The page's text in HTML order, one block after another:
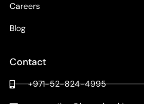
Careers
Blog
Contact
+971-52-824-4995